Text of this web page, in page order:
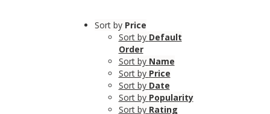
Sort by Price
Sort by Default
Order
Sort by Name
Sort by Price
Sort by Date
Sort by Popularity
Sort by Rating